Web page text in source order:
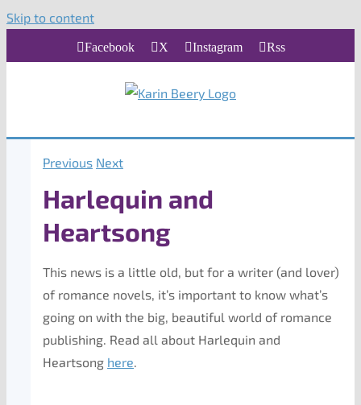
Skip to content
Facebook X Instagram Rss
Previous Next
Harlequin and
Heartsong
This news is a little old, but for a writer (and lover)
of romance novels, it’s important to know what’s
going on with the big, beautiful world of romance
publishing. Read all about Harlequin and
Heartsong here.